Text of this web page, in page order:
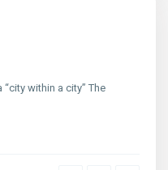
within a city” The